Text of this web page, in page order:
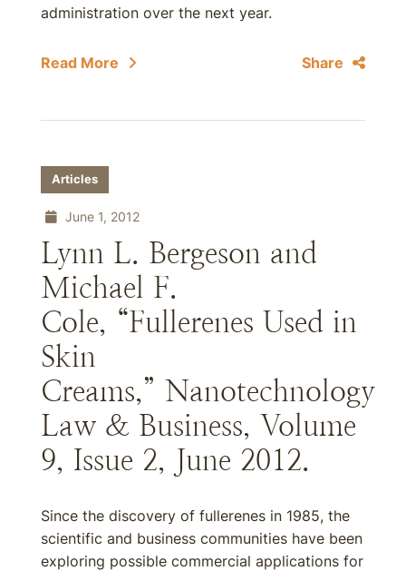
administration over the next year.
Read More Share
Articles
June 1, 2012
Lynn L. Bergeson and
Michael F.
Cole, “Fullerenes Used in
Skin
Creams,” Nanotechnology
Law & Business, Volume
9, Issue 2, June 2012.
Since the discovery of fullerenes in 1985, the
scientific and business communities have been
exploring possible commercial applications for